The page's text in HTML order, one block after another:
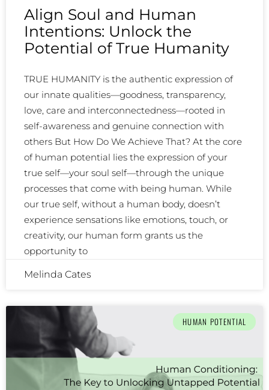
Align Soul and Human
Intentions: Unlock the
Potential of True Humanity
TRUE HUMANITY is the authentic expression of
our innate qualities—goodness, transparency,
love, care and interconnectedness—rooted in
self-awareness and genuine connection with
others But How Do We Achieve That? At the core
of human potential lies the expression of your
true self—your soul self—through the unique
processes that come with being human. While
our true self, without a human body, doesn’t
experience sensations like emotions, touch, or
creativity, our human form grants us the
opportunity to
Melinda Cates
HUMAN POTENTIAL